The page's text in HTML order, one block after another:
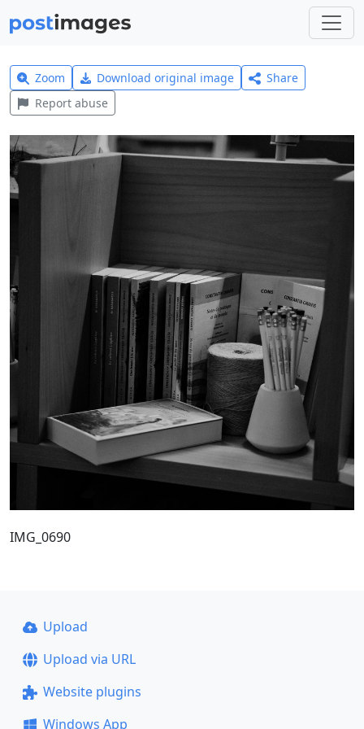
Zoom Download original image
Share
Report abuse
IMG_0690
Upload
Upload via URL
Website plugins
Windows App